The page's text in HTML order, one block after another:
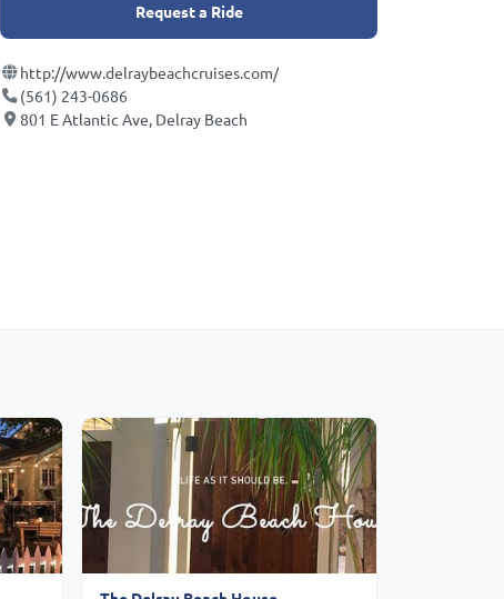
Request a Ride
http://www.delraybeachcruises.com/
(561) 243-0686
801 E Atlantic Ave, Delray Beach